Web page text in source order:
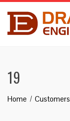
19
Home Customers